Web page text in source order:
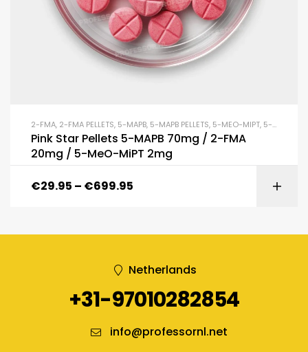
2-FMA, 2-FMA PELLETS, 5-MAPB, 5-MAPB PELLETS, 5-MEO-MIPT, 5-MEO-MIPT PELLETS
Pink Star Pellets 5-MAPB 70mg / 2-FMA
20mg / 5-MeO-MiPT 2mg
€29.95 – €699.95
Netherlands
+31-97010282854
info@professornl.net